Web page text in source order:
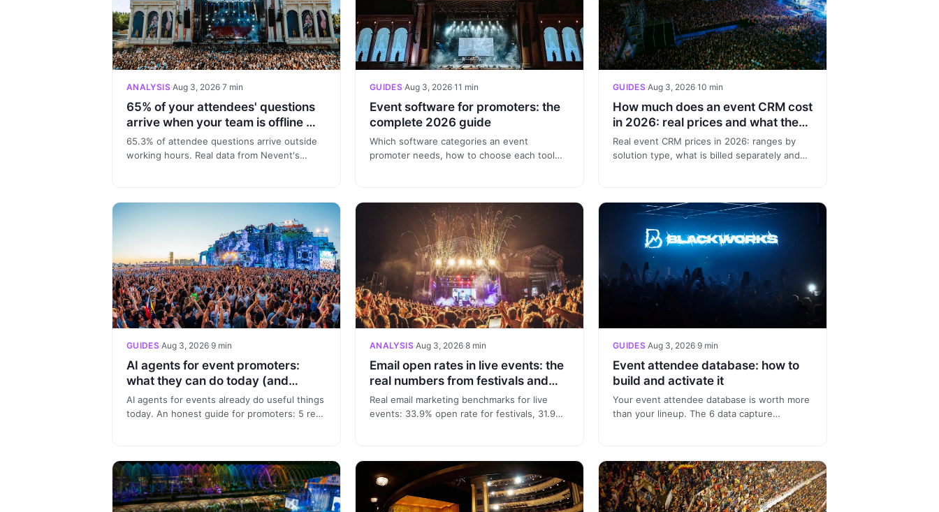
ANALYSIS·Aug 3, 2026·7 min
65% of your attendees' questions
arrive when your team is offline —
here's the data
65.3% of attendee questions arrive outside
working hours. Real data from Nevent's
GUIDES·Aug 3, 2026·11 min
Event software for promoters: the
complete 2026 guide
Which software categories an event
promoter needs, how to choose each tool
GUIDES·Aug 3, 2026·10 min
How much does an event CRM cost
in 2026: real prices and what they
include
Real event CRM prices in 2026: ranges by
solution type, what is billed separately and
GUIDES·Aug 3, 2026·9 min
AI agents for event promoters:
what they can do today (and
what's hype)
AI agents for events already do useful things
today. An honest guide for promoters: 5 real
ANALYSIS·Aug 3, 2026·8 min
Email open rates in live events: the
real numbers from festivals and
nightclubs
Real email marketing benchmarks for live
events: 33.9% open rate for festivals, 31.9%
GUIDES·Aug 3, 2026·9 min
Event attendee database: how to
build and activate it
Your event attendee database is worth more
than your lineup. The 6 data capture